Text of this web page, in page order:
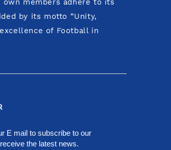
members adhere to its
by its motto “Unity,
of Football in
E mail to subscribe to our
the latest news.